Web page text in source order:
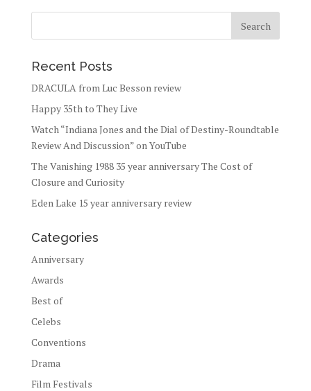
Recent Posts
DRACULA from Luc Besson review
Happy 35th to They Live
Watch “Indiana Jones and the Dial of Destiny-Roundtable
Review And Discussion” on YouTube
The Vanishing 1988 35 year anniversary The Cost of
Closure and Curiosity
Eden Lake 15 year anniversary review
Categories
Anniversary
Awards
Best of
Celebs
Conventions
Drama
Film Festivals